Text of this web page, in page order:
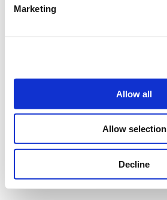
Marketing
Allow all
Allow selection
Decline